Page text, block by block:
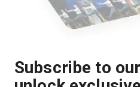
Subscribe to